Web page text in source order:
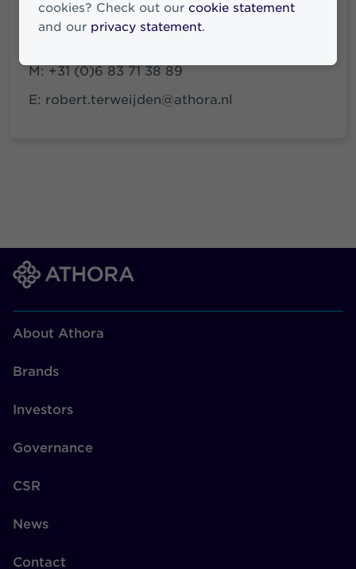
cookies? Check out our cookie statement
and our privacy statement.
Robert ter Weijden
M: +31 (0)6 83 71 38 89
E: robert.terweijden@athora.nl
About Athora
Brands
Investors
Governance
CSR
News
Contact